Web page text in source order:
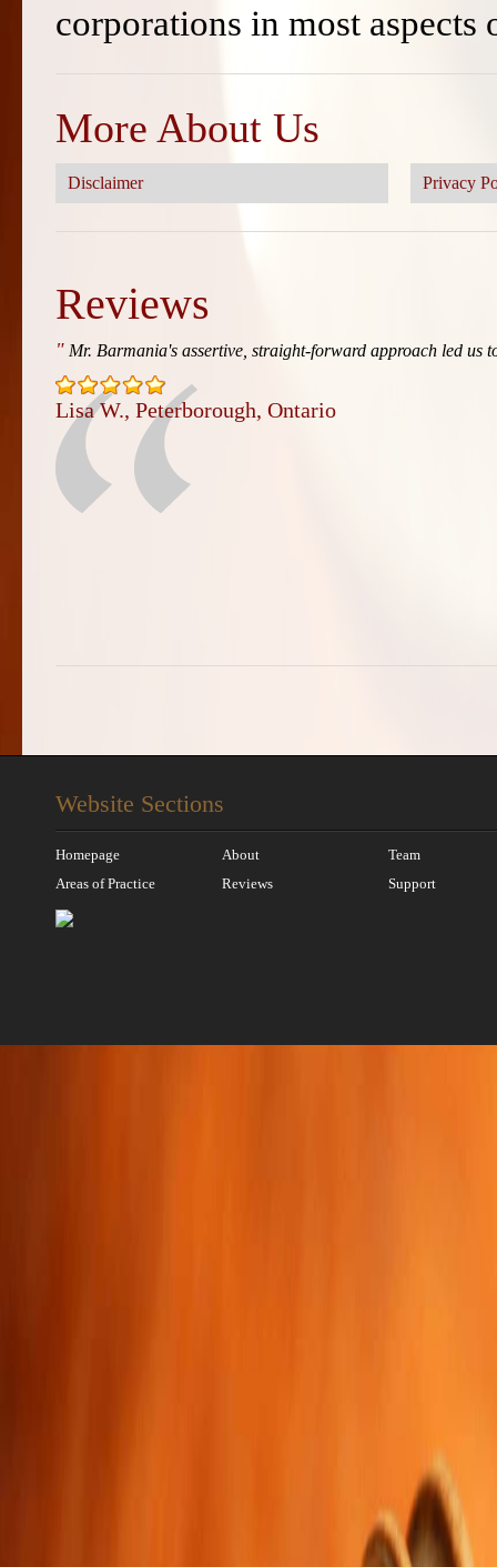
corporations in most aspects
More About Us
Disclaimer Privacy
Reviews
" Mr. Barmania's assertive, straight-forward approach led us
Lisa W., Peterborough, Ontario
Website Sections
Homepage About
Team
Areas of Practice
Reviews Support